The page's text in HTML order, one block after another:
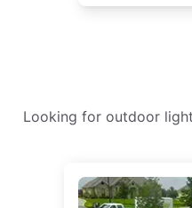
Looking for outdoor